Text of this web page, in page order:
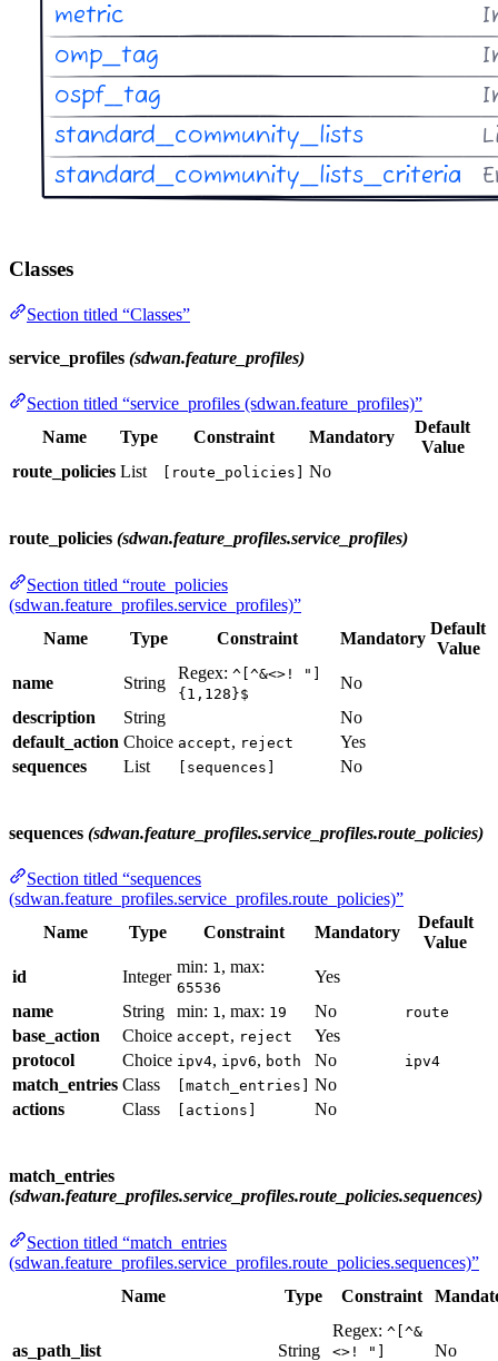
Classes
Section titled “Classes”
service_profiles (sdwan.feature_profiles)
Section titled “service_profiles (sdwan.feature_profiles)”
Name
Type Constraint Mandatory
Default
Value
route_policies List [route_policies] No
route_policies (sdwan.feature_profiles.service_profiles)
Section titled “route_policies
(sdwan.feature_profiles.service_profiles)”
Name
Type Constraint Mandatory
Default
Value
name
String
Regex: ^[^&<>! "]
{1,128}$
No
description
String
No
default_action Choice accept, reject
Yes
sequences
List [sequences] No
sequences (sdwan.feature_profiles.service_profiles.route_policies)
Section titled “sequences
(sdwan.feature_profiles.service_profiles.route_policies)”
Name
Type Constraint Mandatory
Default
Value
id
Integer
min: 1, max:
65536
Yes
name
String min: 1, max: 19 No route
base_action Choice accept, reject
Yes
protocol
Choice ipv4, ipv6, both No ipv4
match_entries Class [match_entries]
No
actions
Class [actions] No
match_entries
(sdwan.feature_profiles.service_profiles.route_policies.sequences)
Section titled “match_entries
(sdwan.feature_profiles.service_profiles.route_policies.sequences)”
Name
Type Constraint
as_path_list String
Regex: ^[^&
<>! "]
No